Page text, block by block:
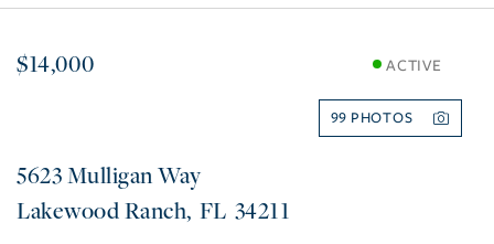
$14,000 ACTIVE
99
5623 Mulligan Way
Lakewood Ranch FL 34211